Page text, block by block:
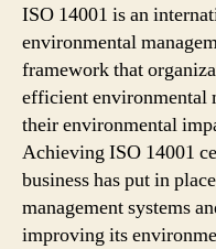
ISO 14001 is an
environmental
framework that
efficient environmental
their environmental
Achieving ISO 14001
business has put in
management systems
improving its